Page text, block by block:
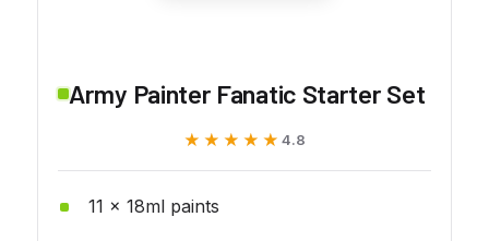
Army Painter Fanatic Starter Set
★★★★★
★★★★★ 4.8
11 x 18ml paints